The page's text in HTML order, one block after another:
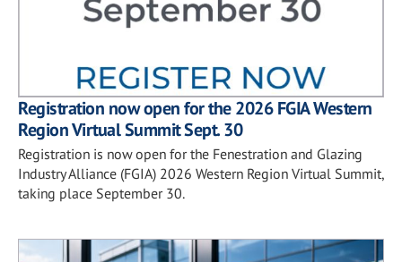
Registration now open for the 2026 FGIA Western
Region Virtual Summit Sept. 30
Registration is now open for the Fenestration and Glazing
Industry Alliance (FGIA) 2026 Western Region Virtual Summit,
taking place September 30.